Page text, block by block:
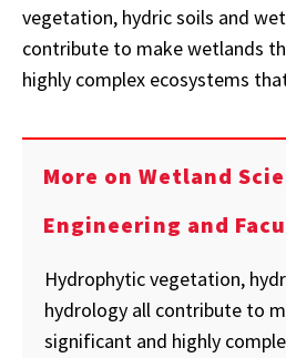
vegetation, hydric soils and
contribute to make wetlands
highly complex ecosystems
More on Wetland
Engineering and
Hydrophytic vegetation,
hydrology all contribute to
significant and highly